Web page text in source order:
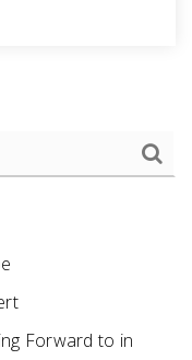
Forward to in